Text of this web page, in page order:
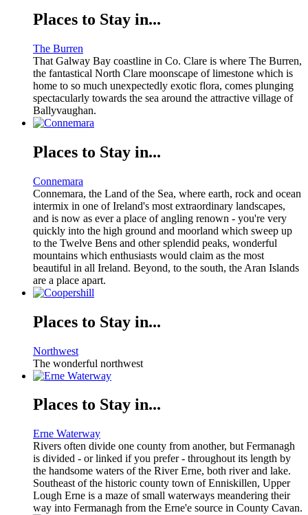
Places to Stay in...
The Burren
That Galway Bay coastline in Co. Clare is where The Burren,
the fantastical North Clare moonscape of limestone which is
home to so much unexpectedly exotic flora, comes plunging
spectacularly towards the sea around the attractive village of
Ballyvaughan.
Places to Stay in...
Connemara
Connemara, the Land of the Sea, where earth, rock and ocean
intermix in one of Ireland's most extraordinary landscapes,
and is now as ever a place of angling renown - you're very
quickly into the high ground and moorland which sweep up
to the Twelve Bens and other splendid peaks, wonderful
mountains which enthusiasts would claim as the most
beautiful in all Ireland. Beyond, to the south, the Aran Islands
are a place apart.
Places to Stay in...
Northwest
The wonderful northwest
Places to Stay in...
Erne Waterway
Rivers often divide one county from another, but Fermanagh
is divided - or linked if you prefer - throughout its length by
the handsome waters of the River Erne, both river and lake.
Southeast of the historic county town of Enniskillen, Upper
Lough Erne is a maze of small waterways meandering their
way into Fermanagh from the Erne'e source in County Cavan.